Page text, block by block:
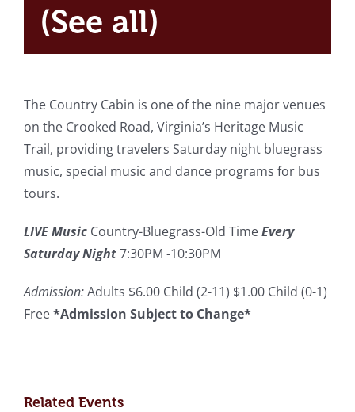
(See all)
The Country Cabin is one of the nine major venues
on the Crooked Road, Virginia’s Heritage Music
Trail, providing travelers Saturday night bluegrass
music, special music and dance programs for bus
tours.
LIVE Music Country-Bluegrass-Old TimeEvery
Saturday Night7:30PM -10:30PM
Admission:Adults $6.00 Child (2-11) $1.00 Child (0-1)
Free*Admission Subject to Change*
Related Events